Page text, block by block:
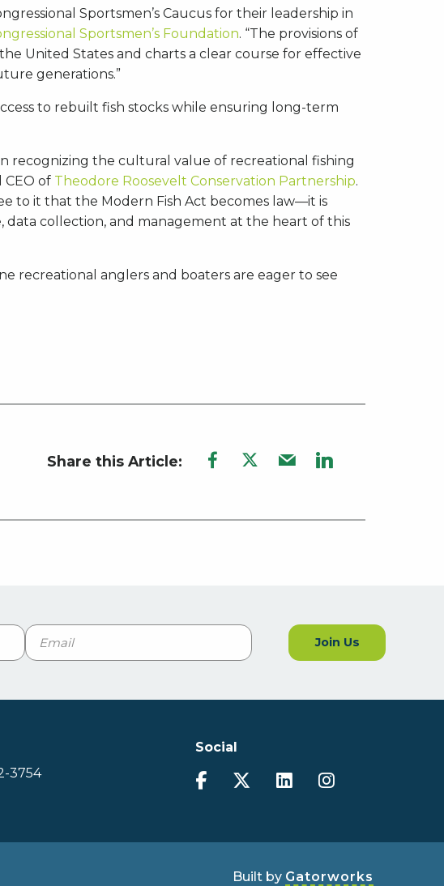
Sportsmen’s Caucus for their leadership in
Sportsmen’s Foundation. “The provisions of
United States and charts a clear course for effective
generations.”
to rebuilt fish stocks while ensuring long-term
recognizing the cultural value of recreational fishing
CEO of Theodore Roosevelt Conservation Partnership.
to it that the Modern Fish Act becomes law—it is
data collection, and management at the heart of this
recreational anglers and boaters are eager to see
Share this Article:
Email
Join Us
3754
Social
Built by Gatorworks